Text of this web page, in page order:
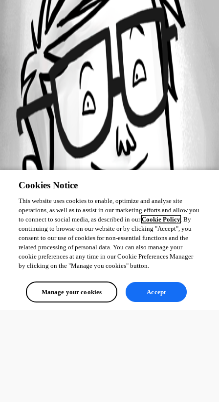
All Comments (0)
Oldest first
Cookies Notice
This website uses cookies to enable, optimize and analyse site
operations, as well as to assist in our marketing efforts and allow you
to connect to social media, as described in ourCookie Policy. By
continuing to browse on our website or by clicking "Accept", you
consent to our use of cookies for non-essential functions and the
related processing of personal data. You can also manage your
cookie preferences at any time in our Cookie Preferences Manager
by clicking on the "Manage you cookies" button.
Manage your cookies Accept